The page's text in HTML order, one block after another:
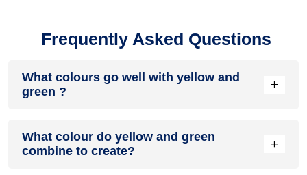
Frequently Asked Questions
What colours go well with yellow and
green ?
+
yellow and green , resulting in a balanced and elegant
appearance. Neutral tones like beige or cream can also help
What colour do yellow and green
combine to create?
+